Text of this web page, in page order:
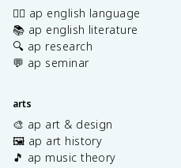
✍🏽 ap english language
📚 ap english literature
🔍 ap research
💬 ap seminar
arts
🎨 ap art & design
🖼️ ap art history
🎵 ap music theory